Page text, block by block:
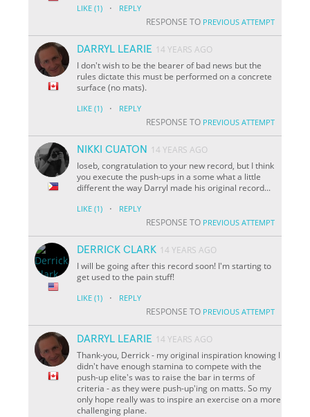
LIKE (1) · REPLY
RESPONSE TO PREVIOUS ATTEMPT
DARRYL LEARIE 14 YEARS AGO
I don't wish to be the bearer of bad news but the
rules dictate this must be performed on a concrete
surface (no mats).
LIKE (1) · REPLY
RESPONSE TO PREVIOUS ATTEMPT
NIKKI CUATON
14 YEARS AGO
Ioseb, congratulation to your new record, but I think
you execute the push-ups in a some what a little
different the way Darryl made his original record...
LIKE (1) · REPLY
RESPONSE TO PREVIOUS ATTEMPT
DERRICK CLARK 14 YEARS AGO
I will be going after this record soon! I'm starting to
get used to the pain stuff!
LIKE (1) · REPLY
RESPONSE TO PREVIOUS ATTEMPT
DARRYL LEARIE 14 YEARS AGO
Thank-you, Derrick - my original inspiration knowing I
didn't have enough stamina to compete with the
push-up elite's was to raise the bar in terms of
criteria - as they were push-up'ing on matts. So my
only hope really was to inspire an exercise on a more
challenging plane.